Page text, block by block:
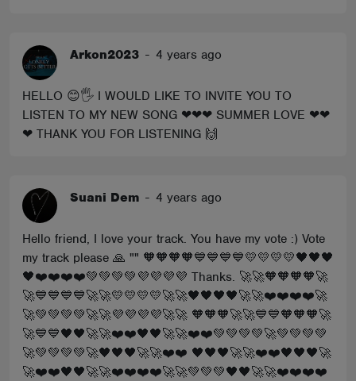
Arkon2023 - 4 years ago
HELLO 😊🖐 I WOULD LIKE TO INVITE YOU TO
LISTEN TO MY NEW SONG ❤❤❤ SUMMER LOVE ❤❤
❤ THANK YOU FOR LISTENING 🙌
Suani Dem - 4 years ago
Hello friend, I love your track. You have my vote :) Vote
my track please 🙏 "" 🧡🧡🧡🧡💙💙💙💙💛💛💛💛🖤🖤🖤
🖤❤️❤️❤️❤️💚💚💚💚💜💜💜💜 Thanks. 🚀🚀🧡🧡🧡🧡🚀
🚀💙💙💙💙🚀🚀💛💛💛💛🚀🚀🖤🖤🖤🖤🚀🚀❤️❤️❤️❤️🚀
🚀💚💚💚💚🚀🚀💜💜💜💜🚀🚀 🧡🧡🧡🚀🚀💙💙🧡🧡🧡🚀
🚀💙💙🖤🖤🚀🚀❤️❤️🖤🖤🚀🚀❤️❤️💚💚💚💚🚀💚💚💚💚
🚀💚💚💚💚🚀🖤🖤🖤🚀🚀❤️❤️ 🖤🖤🖤🚀🚀❤️❤️🖤🖤🖤🚀
🚀❤️❤️🖤🖤🚀🚀❤️❤️❤️❤️🚀🚀💚💚💚🖤🖤🚀🚀❤️❤️❤️❤️